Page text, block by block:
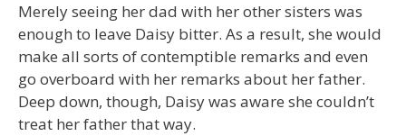
Merely seeing her dad with her other sisters was
enough to leave Daisy bitter. As a result, she would
make all sorts of contemptible remarks and even
go overboard with her remarks about her father.
Deep down, though, Daisy was aware she couldn’t
treat her father that way.